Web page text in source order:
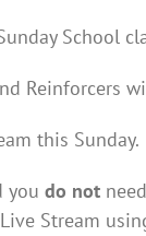
Reinforcers
this Sunday.
you do not
Stream